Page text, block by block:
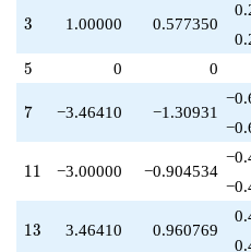
q^{79}
+1.00000
q^{81}
+15.0000
q^{83}
q^{87}
+3.00000
-12.0000
q^{91}
3
3 1.00000 0.577350
5
5 0 0
7
7 −3.46410 −1.30931
11
11 −3.00000 −0.904534
13
13 3.46410 0.960769